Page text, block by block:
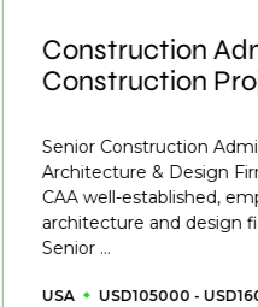
Construction
Construction
Senior Construction
Architecture & Design
CAA well-established,
architecture and design
Senior ...
USA USD105000 -